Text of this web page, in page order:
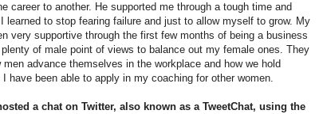
career to another. He supported me through a tough time and
to stop fearing failure and just to allow myself to grow. My
very supportive through the first few months of being a business
of male point of views to balance out my female ones. They
advance themselves in the workplace and how we hold
have been able to apply in my coaching for other women.
a chat on Twitter, also known as a TweetChat, using the